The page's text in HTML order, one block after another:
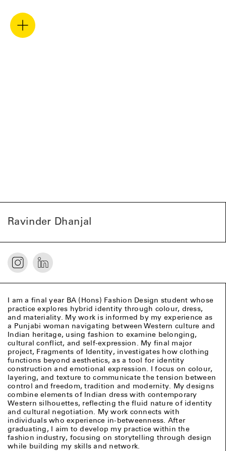
Ravinder Dhanjal
I am a final year BA (Hons) Fashion Design student whose
practice explores hybrid identity through colour, dress,
and materiality. My work is informed by my experience as
a Punjabi woman navigating between Western culture and
Indian heritage, using fashion to examine belonging,
cultural conflict, and self-expression. My final major
project, Fragments of Identity, investigates how clothing
functions beyond aesthetics, as a tool for identity
construction and emotional expression. I focus on colour,
layering, and texture to communicate the tension between
control and freedom, tradition and modernity. My designs
combine elements of Indian dress with contemporary
Western silhouettes, reflecting the fluid nature of identity
and cultural negotiation. My work connects with
individuals who experience in-betweenness. After
graduating, I aim to develop my practice within the
fashion industry, focusing on storytelling through design
while building my skills and network.